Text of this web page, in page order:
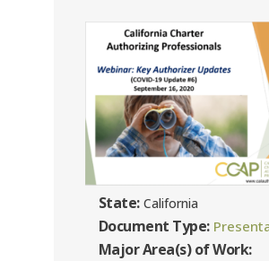
State:California
Document Type:
Major Area(s) of Work: